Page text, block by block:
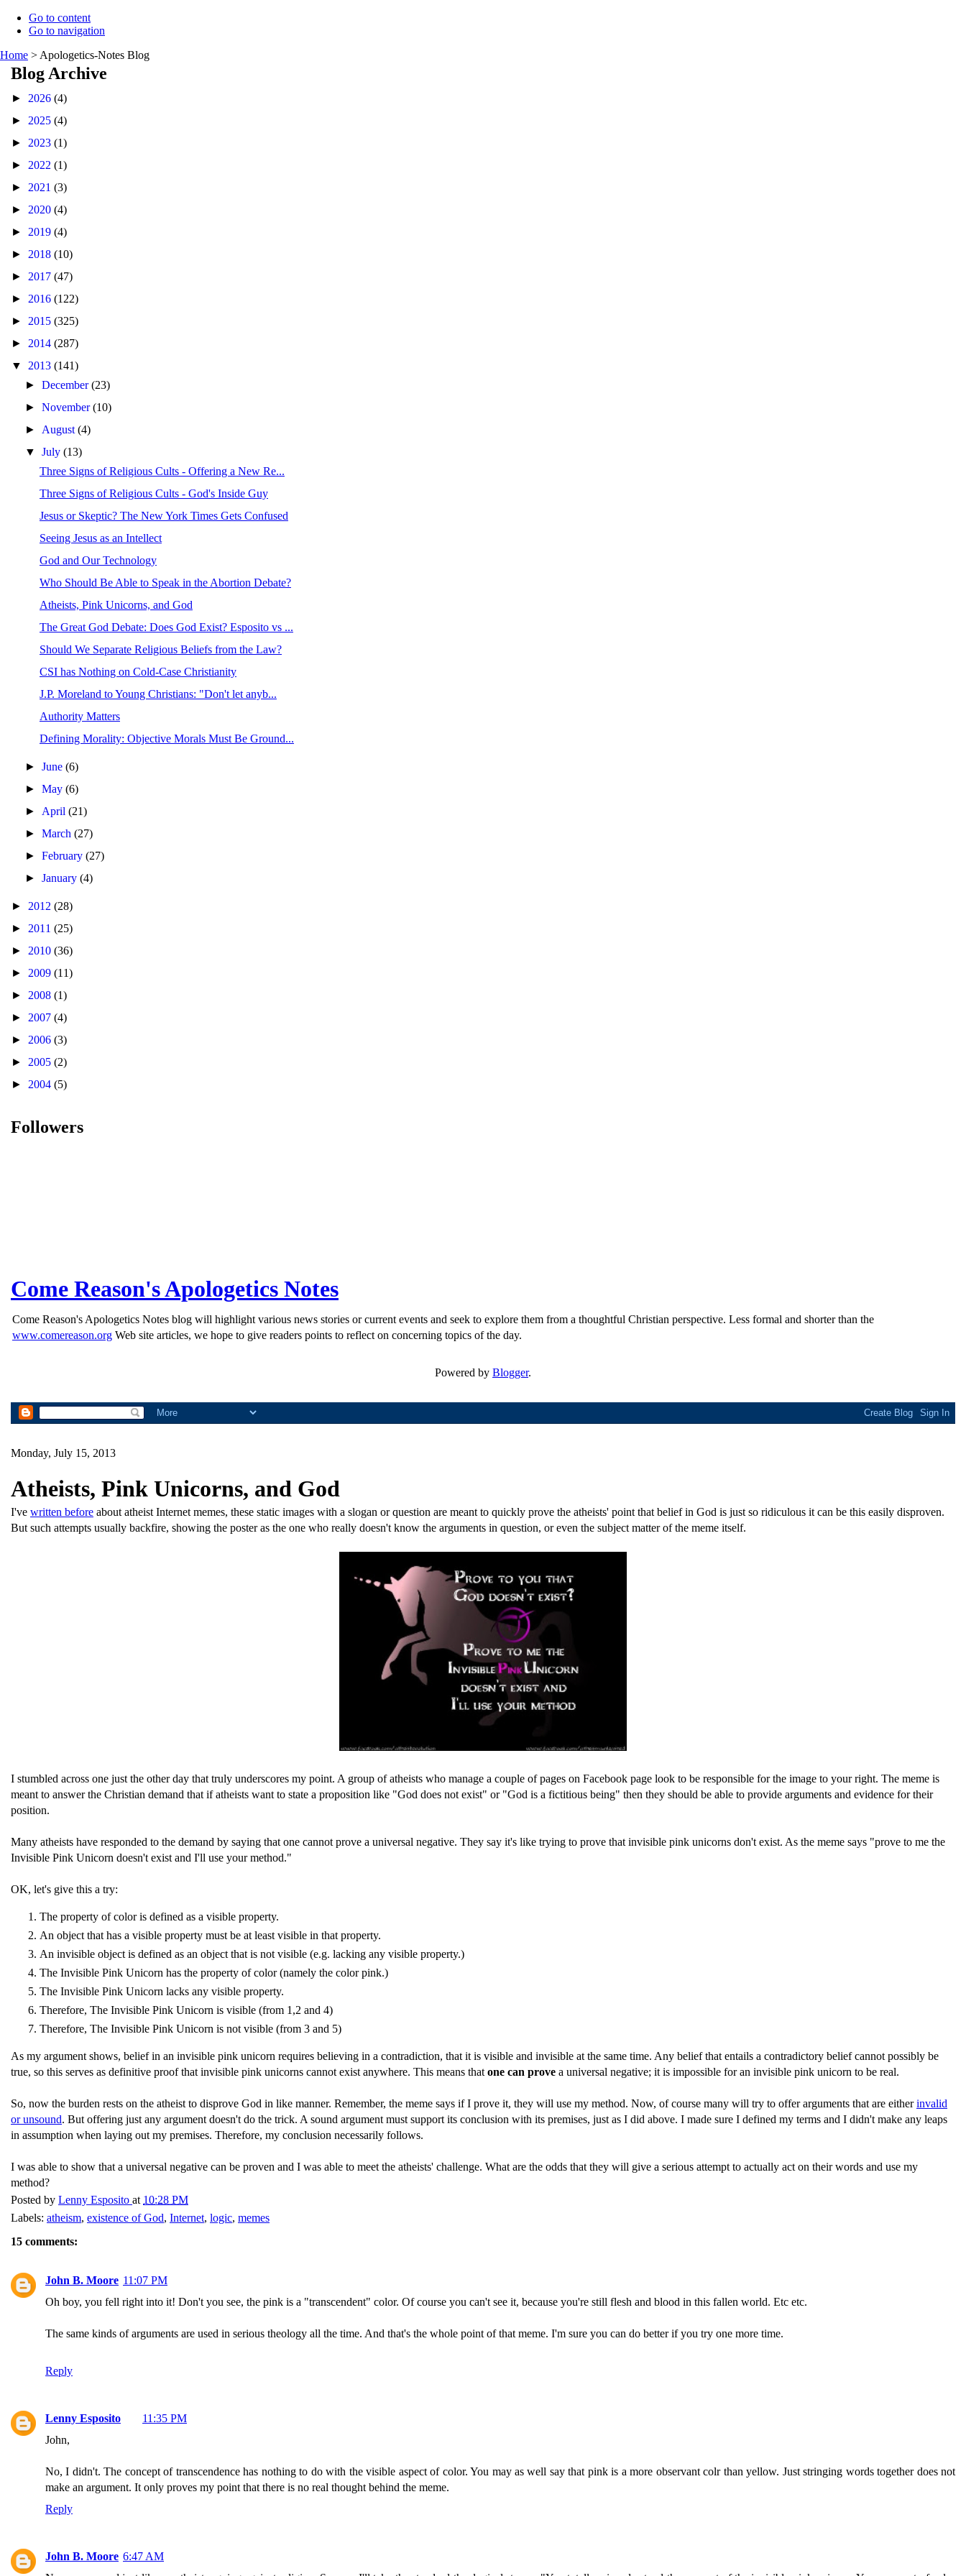
Go to content
Go to navigation
Home > Apologetics-Notes Blog
Blog Archive
► 2026 (4)
► 2025 (4)
► 2023 (1)
► 2022 (1)
► 2021 (3)
► 2020 (4)
► 2019 (4)
► 2018 (10)
► 2017 (47)
► 2016 (122)
► 2015 (325)
► 2014 (287)
▼ 2013 (141)
►December(23)
►November(10)
► August(4)
▼July(13)
Three Signs of Religious Cults - Offering a New Re...
Three Signs of Religious Cults - God's Inside Guy
Jesus or Skeptic? The New York Times Gets Confused
Seeing Jesus as an Intellect
God and Our Technology
Who Should Be Able to Speak in the Abortion Debate?
Atheists, Pink Unicorns, and God
The Great God Debate: Does God Exist? Esposito vs ...
Should We Separate Religious Beliefs from the Law?
CSI has Nothing on Cold-Case Christianity
J.P. Moreland to Young Christians: "Don't let anyb...
Authority Matters
Defining Morality: Objective Morals Must Be Ground...
►June(6)
►May(6)
► April(21)
►March(27)
►February(27)
►January(4)
► 2012 (28)
► 2011 (25)
► 2010 (36)
► 2009 (11)
► 2008 (1)
► 2007 (4)
► 2006 (3)
► 2005 (2)
► 2004 (5)
Followers
Come Reason's Apologetics Notes
Come Reason's Apologetics Notes blog will highlight various news stories or current events and seek to explore them from a thoughtful Christian perspective. Less formal and shorter than the
www.comereason.org Web site articles, we hope to give readers points to reflect on concerning topics of the day.
Powered by Blogger.
Monday, July 15, 2013
Atheists, Pink Unicorns, and God
I've written before about atheist Internet memes, these static images with a slogan or question are meant to quickly prove the atheists' point that belief in God is just so ridiculous it can be this easily disproven.
But such attempts usually backfire, showing the poster as the one who really doesn't know the arguments in question, or even the subject matter of the meme itself.
I stumbled across one just the other day that truly underscores my point. A group of atheists who manage a couple of pages on Facebook page look to be responsible for the image to your right. The meme is
meant to answer the Christian demand that if atheists want to state a proposition like "God does not exist" or "God is a fictitious being" then they should be able to provide arguments and evidence for their
position.
Many atheists have responded to the demand by saying that one cannot prove a universal negative. They say it's like trying to prove that invisible pink unicorns don't exist. As the meme says "prove to me the
Invisible Pink Unicorn doesn't exist and I'll use your method."
OK, let's give this a try:
The property of color is defined as a visible property.
An object that has a visible property must be at least visible in that property.
An invisible object is defined as an object that is not visible (e.g. lacking any visible property.)
The Invisible Pink Unicorn has the property of color (namely the color pink.)
The Invisible Pink Unicorn lacks any visible property.
Therefore, The Invisible Pink Unicorn is visible (from 1,2 and 4)
Therefore, The Invisible Pink Unicorn is not visible (from 3 and 5)
As my argument shows, belief in an invisible pink unicorn requires believing in a contradiction, that it is visible and invisible at the same time. Any belief that entails a contradictory belief cannot possibly be
true, so this serves as definitive proof that invisible pink unicorns cannot exist anywhere. This means that one can prove a universal negative; it is impossible for an invisible pink unicorn to be real.
So, now the burden rests on the atheist to disprove God in like manner. Remember, the meme says if I prove it, they will use my method. Now, of course many will try to offer arguments that are eitherinvalid
or unsound. But offering just any argument doesn't do the trick. A sound argument must support its conclusion with its premises, just as I did above. I made sure I defined my terms and I didn't make any leaps
in assumption when laying out my premises. Therefore, my conclusion necessarily follows.
I was able to show that a universal negative can be proven and I was able to meet the atheists' challenge. What are the odds that they will give a serious attempt to actually act on their words and use my
method?
Posted by Lenny Esposito at 10:28 PM
Labels: atheism, existence of God, Internet, logic, memes
15 comments:
John B. Moore 11:07 PM
Oh boy, you fell right into it! Don't you see, the pink is a "transcendent" color. Of course you can't see it, because you're still flesh and blood in this fallen world. Etc etc.
The same kinds of arguments are used in serious theology all the time. And that's the whole point of that meme. I'm sure you can do better if you try one more time.
Reply
Lenny Esposito
11:35 PM
John,
No, I didn't. The concept of transcendence has nothing to do with the visible aspect of color. You may as well say that pink is a more observant colr than yellow. Just stringing words together does not
make an argument. It only proves my point that there is no real thought behind the meme.
Reply
John B. Moore 6:47 AM